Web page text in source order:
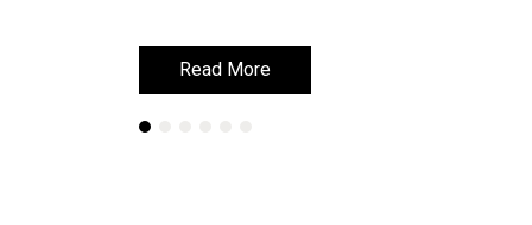
Read More
Read More